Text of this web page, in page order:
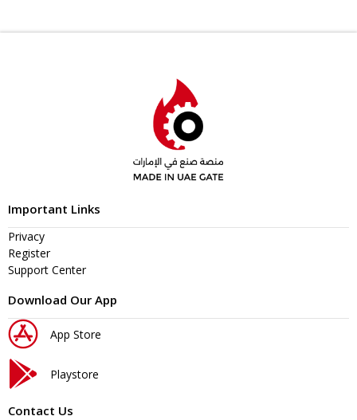
Important Links
Privacy
Register
Support Center
Download Our App
App Store
Playstore
Contact Us